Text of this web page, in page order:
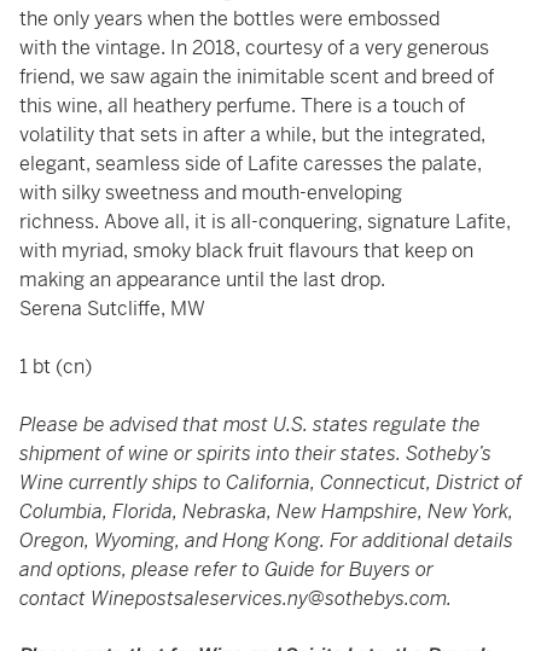
the only years when the bottles were embossed
with the vintage. In 2018, courtesy of a very generous
friend, we saw again the inimitable scent and breed of
this wine, all heathery perfume. There is a touch of
volatility that sets in after a while, but the integrated,
elegant, seamless side of Lafite caresses the palate,
with silky sweetness and mouth-enveloping
richness. Above all, it is all-conquering, signature Lafite,
with myriad, smoky black fruit flavours that keep on
making an appearance until the last drop.
Serena Sutcliffe, MW
1 bt (cn)
Please be advised that most U.S. states regulate the
shipment of wine or spirits into their states. Sotheby’s
Wine currently ships to California, Connecticut, District of
Columbia, Florida, Nebraska, New Hampshire, New York,
Oregon, Wyoming, and Hong Kong. For additional details
and options, please refer to Guide for Buyers or
contact Winepostsaleservices.ny@sothebys.com.